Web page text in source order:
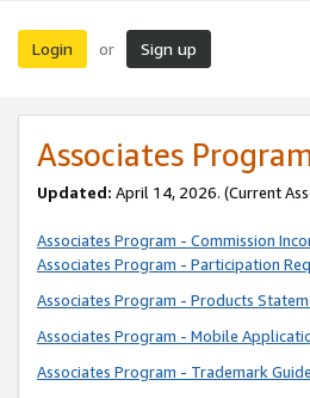
Login or Sign up
Associates
Updated: April 14, 2026. (Current
Associates Program - Commission
Associates Program - Participation
Associates Program - Products
Associates Program - Mobile
Associates Program - Trademark